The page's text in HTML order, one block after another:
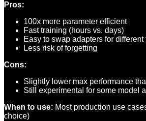
Pros:
100x more parameter efficient
Fast training (hours vs. days)
Easy to swap adapters for different
Less risk of forgetting
Cons:
Slightly lower max performance
Still experimental for some model
When to use: Most production use
choice)